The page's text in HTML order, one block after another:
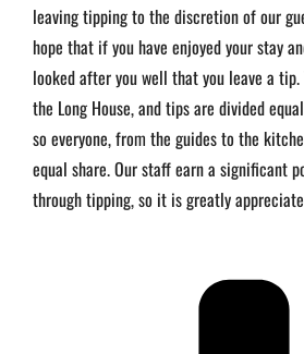
leaving tipping to the discretion of our
hope that if you have enjoyed your stay
looked after you well that you leave a
the Long House, and tips are divided
so everyone, from the guides to the
equal share. Our staff earn a significant
through tipping, so it is greatly